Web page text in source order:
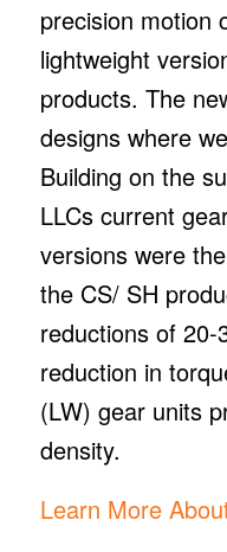
precision motion
lightweight
products. The
designs where
Building on the
LLCs current
versions were
the CS/ SH
reductions of
reduction in
(LW) gear units
density.
Learn More